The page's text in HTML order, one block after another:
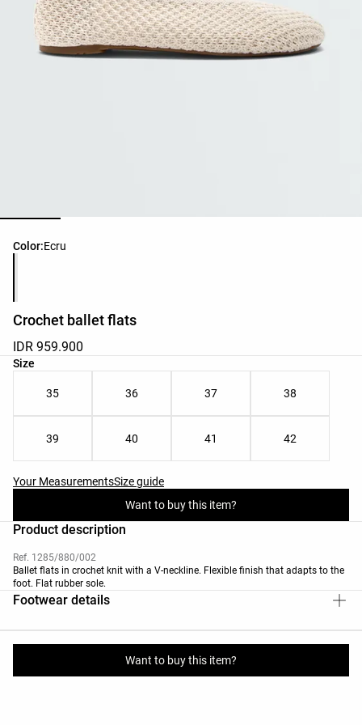
Color:Ecru
Product color list
Crochet ballet flats
IDR 959.900
Size
Product size list
35 36 37 38
39 40 41 42
Your MeasurementsSize guide
Want to buy this item?
Want to buy this item?
Product description
Ref. 1285/880/002
Ballet flats in crochet knit with a V-neckline. Flexible finish that adapts to the
foot. Flat rubber sole.
Footwear details
Materials and care instructions